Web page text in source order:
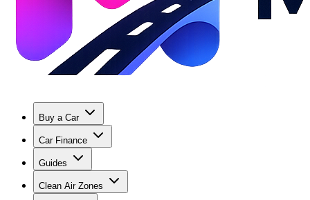
Buy a Car
Car Finance
Guides
Clean Air Zones